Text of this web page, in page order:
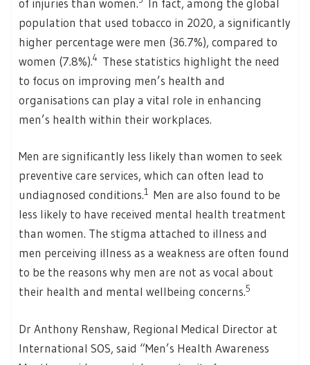
of injuries than women.
In fact, among the global
population that used tobacco in 2020, a significantly
higher percentage were men (36.7%), compared to
women (7.8%).4 These statistics highlight the need
to focus on improving men’s health and
organisations can play a vital role in enhancing
men’s health within their workplaces.
Men are significantly less likely than women to seek
preventive care services, which can often lead to
undiagnosed conditions.1
Men are also found to be
less likely to have received mental health treatment
than women. The stigma attached to illness and
men perceiving illness as a weakness are often found
to be the reasons why men are not as vocal about
their health and mental wellbeing concerns.5
Dr Anthony Renshaw, Regional Medical Director at
International SOS, said “Men’s Health Awareness